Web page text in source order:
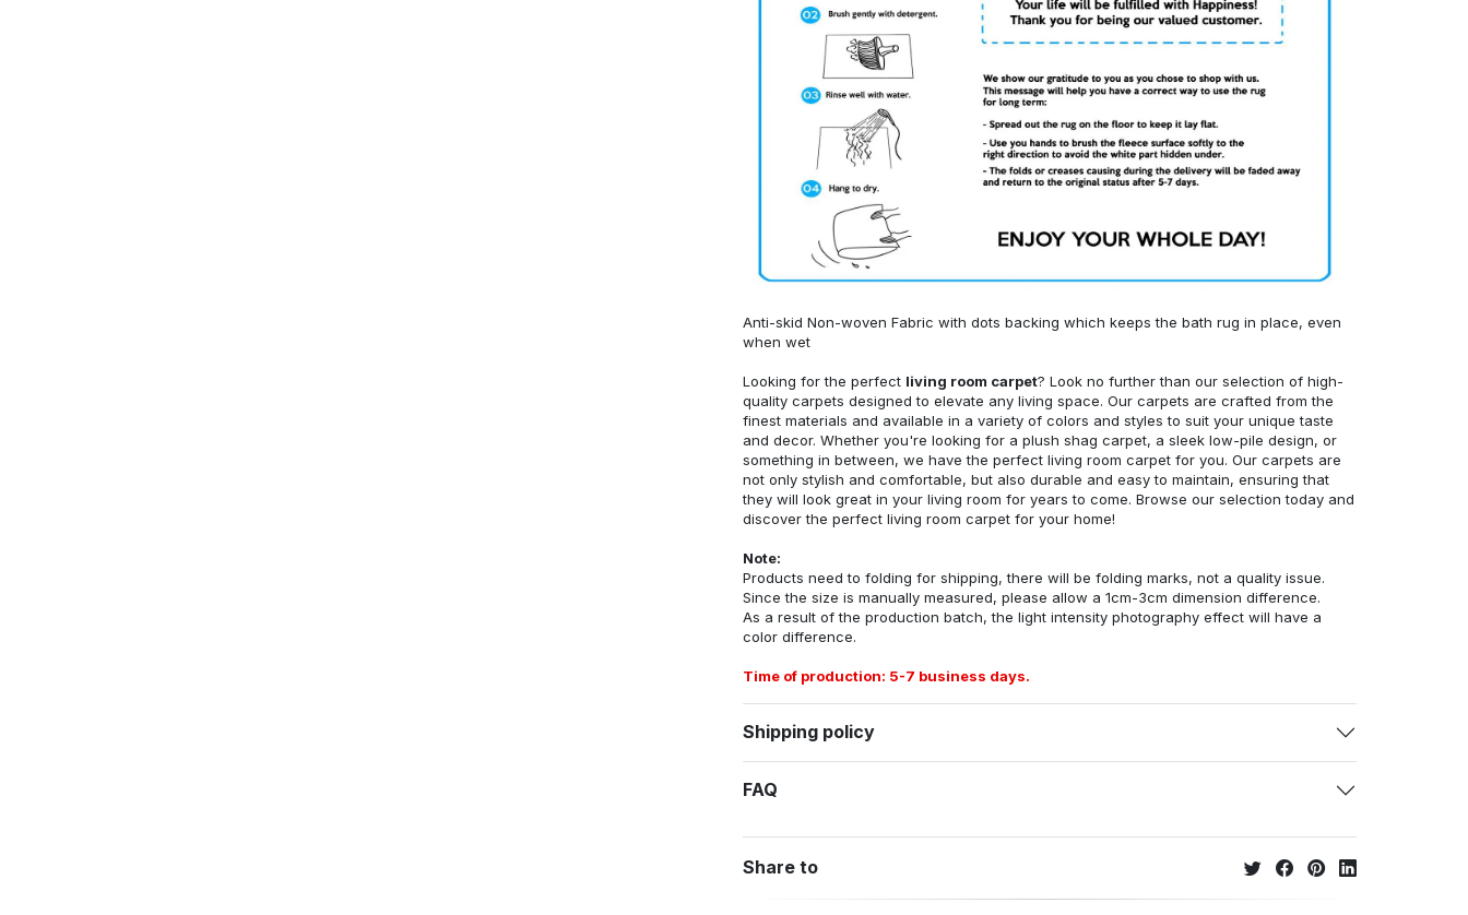
Anti-skid Non-woven Fabric with dots backing which keeps the bath rug in place, even
when wet
Looking for the perfect living room carpet? Look no further than our selection of high-
quality carpets designed to elevate any living space. Our carpets are crafted from the
finest materials and available in a variety of colors and styles to suit your unique taste
and decor. Whether you're looking for a plush shag carpet, a sleek low-pile design, or
something in between, we have the perfect living room carpet for you. Our carpets are
not only stylish and comfortable, but also durable and easy to maintain, ensuring that
they will look great in your living room for years to come. Browse our selection today and
discover the perfect living room carpet for your home!
Note:
Products need to folding for shipping, there will be folding marks, not a quality issue.
Since the size is manually measured, please allow a 1cm-3cm dimension difference.
As a result of the production batch, the light intensity photography effect will have a
color difference.
Time of production: 5-7 business days.
Shipping policy
FAQ
Share to